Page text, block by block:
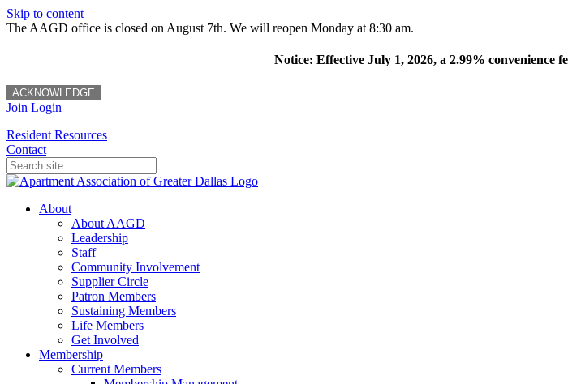
Skip to content
The AAGD office is closed on August 7th. We will reopen Monday at 8:30 am.
Notice: Effective July 1, 2026, a 2.99% convenience
ACKNOWLEDGE
Join Login
Resident Resources
Contact
About
About AAGD
Leadership
Staff
Community Involvement
Supplier Circle
Patron Members
Sustaining Members
Life Members
Get Involved
Membership
Current Members